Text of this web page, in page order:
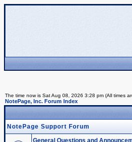
The time now is Sat Aug 08, 2026 3:28 pm (All times
NotePage, Inc. Forum Index
NotePage Support Forum
General Questions and